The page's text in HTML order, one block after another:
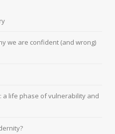
we are confident (and wrong)
life phase of vulnerability and